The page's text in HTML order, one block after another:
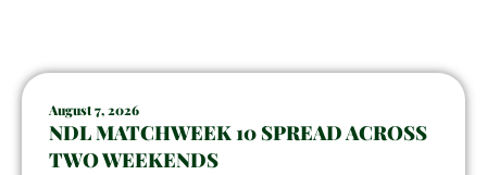
August 7, 2026
NDL MATCHWEEK 10 SPREAD ACROSS
TWO WEEKENDS